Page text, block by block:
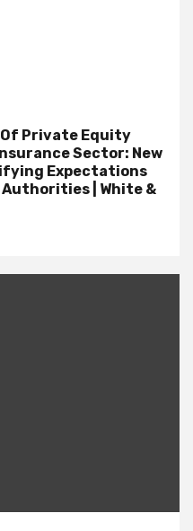
Private Equity
Sector: New
Expectations
| White &